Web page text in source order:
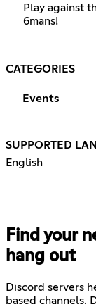
Play against
6mans!
CATEGORIES
Events
SUPPORTED
English
Find your
hang out
Discord servers
based channels.